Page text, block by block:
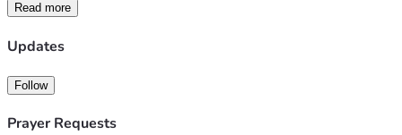
Read more
Updates
Follow
Prayer Requests